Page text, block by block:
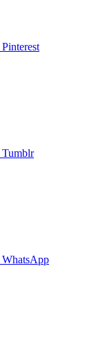
Pinterest
Tumblr
WhatsApp